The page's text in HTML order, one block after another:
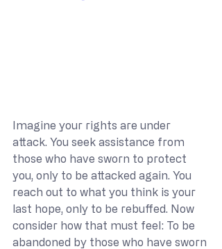
Imagine your rights are under
attack. You seek assistance from
those who have sworn to protect
you, only to be attacked again. You
reach out to what you think is your
last hope, only to be rebuffed. Now
consider how that must feel: To be
abandoned by those who have sworn